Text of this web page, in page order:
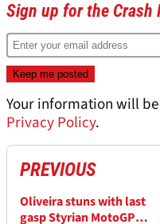
Sign up for the Crash
Your information will
Privacy Policy.
PREVIOUS
Oliveira stuns with last
gasp Styrian MotoGP